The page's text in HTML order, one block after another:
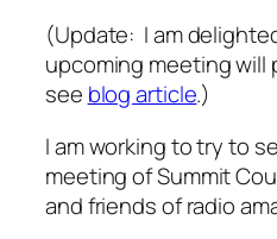
(Update: I am
upcoming meeting will
see blog article.)
I am working to try to
meeting of Summit
and friends of radio